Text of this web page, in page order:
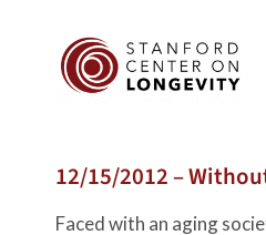
12/15/2012 –
Faced with an aging